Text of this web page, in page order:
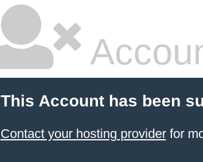
This Account has been
Contact your hosting providerfor